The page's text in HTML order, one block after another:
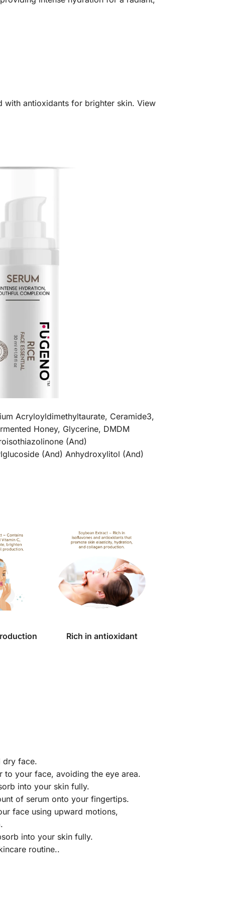
antioxidants for brighter skin. View
Acryloyldimethyltaurate, Ceramide3,
Honey, Glycerine, DMDM
(And)
(And) Anhydroxylitol (And)
Rich in antioxidant
dry face.
to your face, avoiding the eye area.
into your skin fully.
of serum onto your fingertips.
face using upward motions,
into your skin fully.
routine..